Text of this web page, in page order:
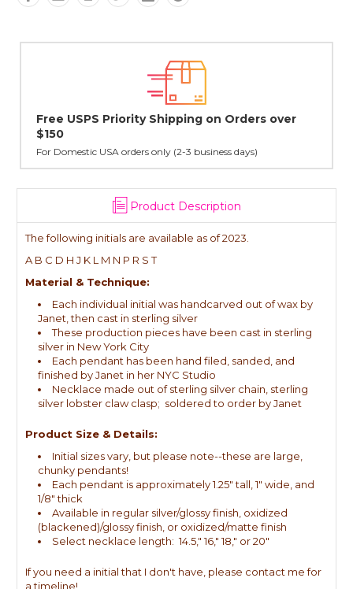
Lovingly Handcrafted in NYC
cast in NYC, and finished in Janet's home studio
Product Description
The following initials are available as of 2023.
A B C D H J K L M N P R S T
Material & Technique:
Each individual initial was handcarved out of wax by
Janet, then cast in sterling silver
These production pieces have been cast in sterling
silver in New York City
Each pendant has been hand filed, sanded, and
finished by Janet in her NYC Studio
Necklace made out of sterling silver chain, sterling
silver lobster claw clasp; soldered to order by Janet
Product Size & Details:
Initial sizes vary, but please note--these are large,
chunky pendants!
Each pendant is approximately 1.25" tall, 1" wide, and
1/8" thick
Available in regular silver/glossy finish, oxidized
(blackened)/glossy finish, or oxidized/matte finish
Select necklace length: 14.5," 16," 18," or 20"
If you need a initial that I don't have, please contact me for
a timeline!